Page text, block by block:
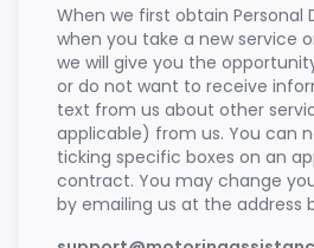
When we first obtain Personal
when you take a new service
we will give you the
or do not want to receive
text from us about other
applicable) from us. You can
ticking specific boxes on an
contract. You may change
by emailing us at the address